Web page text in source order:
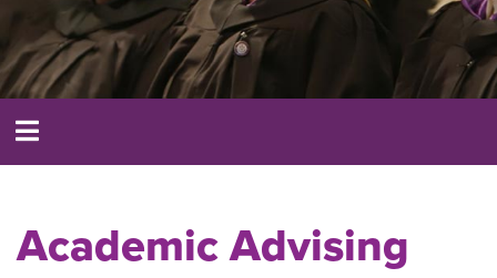
Academic Advising